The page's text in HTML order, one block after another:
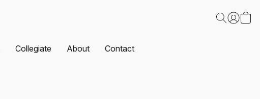
Collegiate About Contact